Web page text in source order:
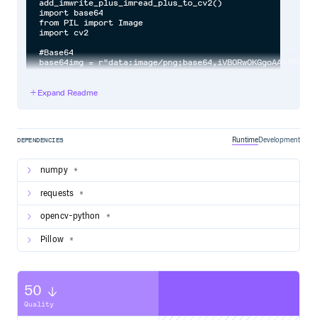
Expand Readme
DEPENDENCIES RuntimeDevelopment
numpy *
requests *
opencv-python *
Pillow *
50
Quality